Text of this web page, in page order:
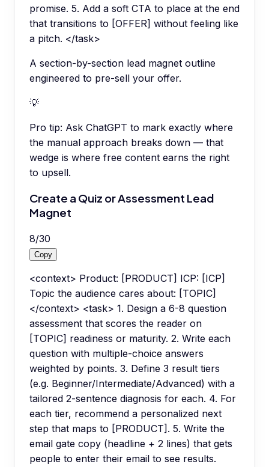
promise. 5. Add a soft CTA to place at the end
that transitions to [OFFER] without feeling like
a pitch. </task>
A section-by-section lead magnet outline
engineered to pre-sell your offer.
💡
Pro tip: Ask ChatGPT to mark exactly where
the manual approach breaks down — that
wedge is where free content earns the right
to upsell.
Create a Quiz or Assessment Lead
Magnet
8/30
Copy
<context> Product: [PRODUCT] ICP: [ICP]
Topic the audience cares about: [TOPIC]
</context> <task> 1. Design a 6-8 question
assessment that scores the reader on
[TOPIC] readiness or maturity. 2. Write each
question with multiple-choice answers
weighted by points. 3. Define 3 result tiers
(e.g. Beginner/Intermediate/Advanced) with a
tailored 2-sentence diagnosis for each. 4. For
each tier, recommend a personalized next
step that maps to [PRODUCT]. 5. Write the
email gate copy (headline + 2 lines) that gets
people to enter their email to see results.